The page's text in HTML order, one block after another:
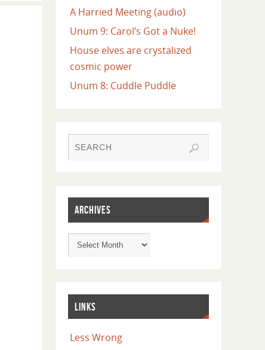
A Harried Meeting (audio)
Unum 9: Carol’s Got a Nuke!
House elves are crystalized
cosmic power
Unum 8: Cuddle Puddle
ARCHIVES
LINKS
Less Wrong